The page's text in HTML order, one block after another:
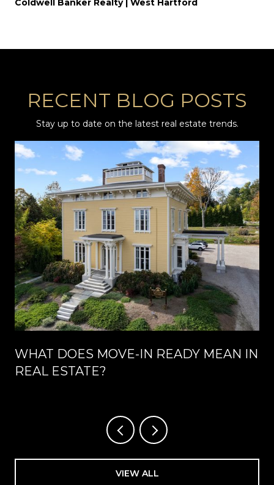
Coldwell Banker Realty | West Hartford
RECENT BLOG POSTS
Stay up to date on the latest real estate trends.
WHAT DOES MOVE-IN READY MEAN IN
REAL ESTATE?
VIEW ALL